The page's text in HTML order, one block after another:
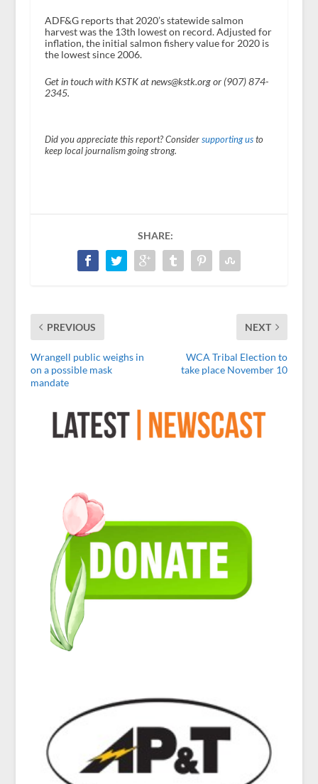
ADF&G reports that 2020’s statewide salmon
harvest was the 13th lowest on record. Adjusted for
inflation, the initial salmon fishery value for 2020 is
the lowest since 2006.
Get in touch with KSTK at news@kstk.org or (907) 874-
2345.
Did you appreciate this report? Consider supporting usto
keep local journalism going strong.
SHARE:
PREVIOUS
Wrangell public weighs in
on a possible mask
mandate
NEXT
WCA Tribal Election to
take place November 10